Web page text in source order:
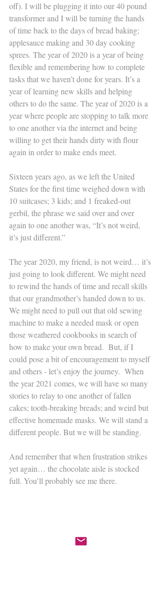
off). I will be plugging it into our 40 pound
transformer and I will be turning the hands
of time back to the days of bread baking;
applesauce making and 30 day cooking
sprees. The year of 2020 is a year of being
flexible and remembering how to complete
tasks that we haven’t done for years. It’s a
year of learning new skills and helping
others to do the same. The year of 2020 is a
year where people are stopping to talk more
to one another via the internet and being
willing to get their hands dirty with flour
again in order to make ends meet.
Sixteen years ago, as we left the United
States for the first time weighed down with
10 suitcases; 3 kids; and 1 freaked-out
gerbil, the phrase we said over and over
again to one another was, “It’s not weird,
it’s just different.”
The year 2020, my friend, is not weird… it’s
just going to look different. We might need
to rewind the hands of time and recall skills
that our grandmother’s handed down to us.
We might need to pull out that old sewing
machine to make a needed mask or open
those weathered cookbooks in search of
how to make your own bread.  But, if I
could pose a bit of encouragement to myself
and others - let’s enjoy the journey.  When
the year 2021 comes, we will have so many
stories to relay to one another of fallen
cakes; tooth-breaking breads; and weird but
effective homemade masks. We will stand a
different people. But we will be standing.
​And remember that when frustration strikes
yet again… the chocolate aisle is stocked
full. You’ll probably see me there.